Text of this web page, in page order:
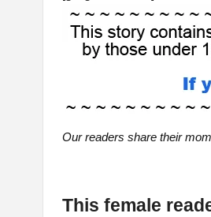
Our readers share their
This female